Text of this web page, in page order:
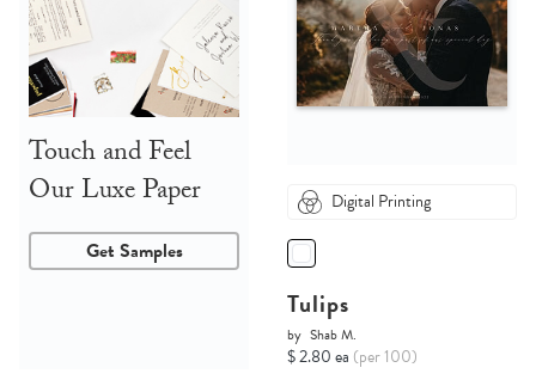
Touch and Feel
Our Luxe Paper
Get Samples
Digital Printing
Tulips
by Shab M.
$ 2.80 ea (per 100)